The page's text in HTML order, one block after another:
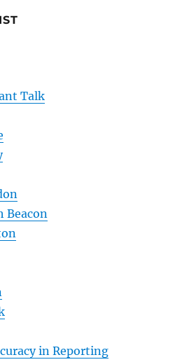
Talk
Beacon
in Reporting